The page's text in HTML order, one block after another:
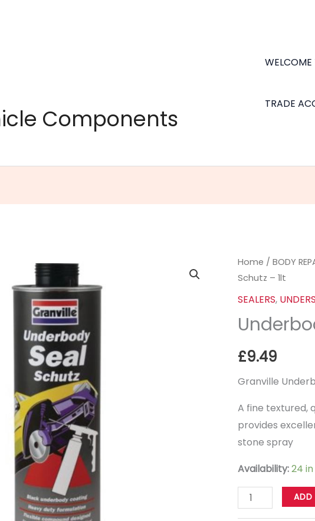
Components
WELCOME
TRADE
Home /BODY
Schutz – 1lt
SEALERS,
£9.49
Granville
A fine textured,
provides
stone spray
Availability:24
Underbody
Schutz
-
quantity